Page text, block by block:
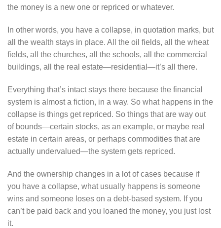
the money is a new one or repriced or whatever.
In other words, you have a collapse, in quotation marks, but
all the wealth stays in place. All the oil fields, all the wheat
fields, all the churches, all the schools, all the commercial
buildings, all the real estate—residential—it’s all there.
Everything that’s intact stays there because the financial
system is almost a fiction, in a way. So what happens in the
collapse is things get repriced. So things that are way out
of bounds—certain stocks, as an example, or maybe real
estate in certain areas, or perhaps commodities that are
actually undervalued—the system gets repriced.
And the ownership changes in a lot of cases because if
you have a collapse, what usually happens is someone
wins and someone loses on a debt-based system. If you
can’t be paid back and you loaned the money, you just lost
it.